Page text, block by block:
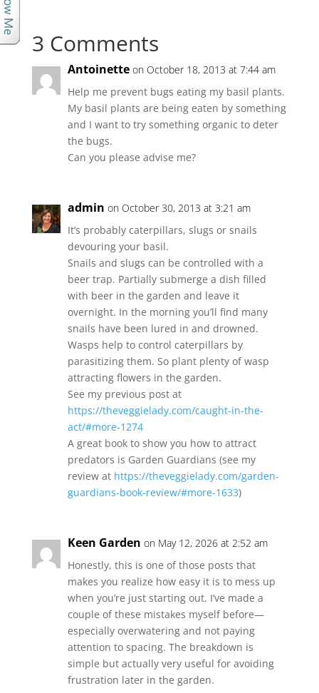
3 Comments
Antoinette on October 18, 2013 at 7:44 am
Help me prevent bugs eating my basil plants.
My basil plants are being eaten by something
and I want to try something organic to deter
the bugs.
Can you please advise me?
admin on October 30, 2013 at 3:21 am
It’s probably caterpillars, slugs or snails
devouring your basil.
Snails and slugs can be controlled with a
beer trap. Partially submerge a dish filled
with beer in the garden and leave it
overnight. In the morning you’ll find many
snails have been lured in and drowned.
Wasps help to control caterpillars by
parasitizing them. So plant plenty of wasp
attracting flowers in the garden.
See my previous post at
https://theveggielady.com/caught-in-the-
act/#more-1274
A great book to show you how to attract
predators is Garden Guardians (see my
review at https://theveggielady.com/garden-
guardians-book-review/#more-1633)
Keen Garden on May 12, 2026 at 2:52 am
Honestly, this is one of those posts that
makes you realize how easy it is to mess up
when you’re just starting out. I’ve made a
couple of these mistakes myself before—
especially overwatering and not paying
attention to spacing. The breakdown is
simple but actually very useful for avoiding
frustration later in the garden.